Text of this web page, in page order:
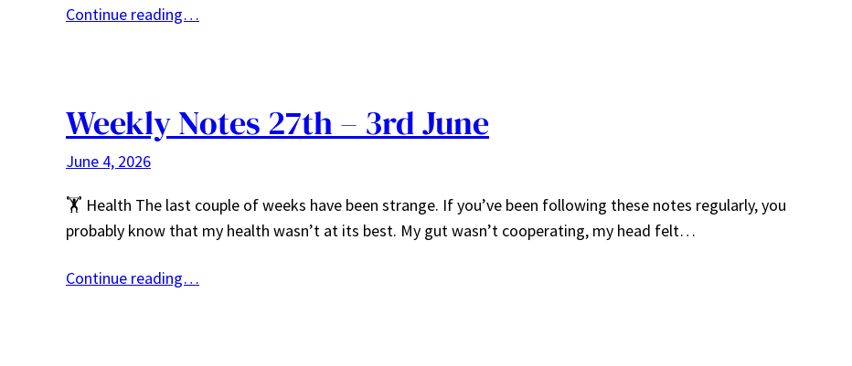
Continue reading…
Weekly Notes 27th – 3rd June
June 4, 2026
🏋️ Health The last couple of weeks have been strange. If you’ve been following these notes regularly, you
probably know that my health wasn’t at its best. My gut wasn’t cooperating, my head felt…
Continue reading…